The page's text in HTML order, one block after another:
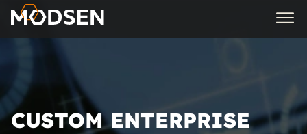
CUSTOM ENTERPRISE